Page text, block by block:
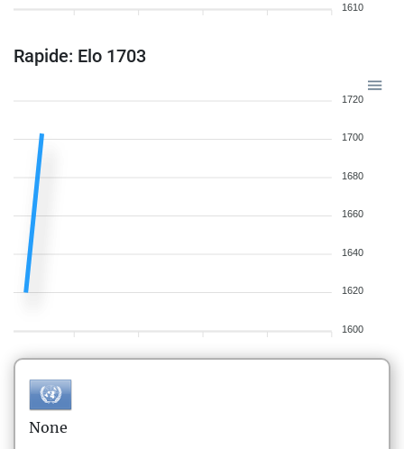
1610
Rapide: Elo 1703
1720
1700
1680
1660
1640
1620
1600
None